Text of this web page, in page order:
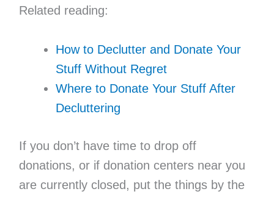
Related reading:
How to Declutter and Donate Your
Stuff Without Regret
Where to Donate Your Stuff After
Decluttering
If you don’t have time to drop off
donations, or if donation centers near you
are currently closed, put the things by the